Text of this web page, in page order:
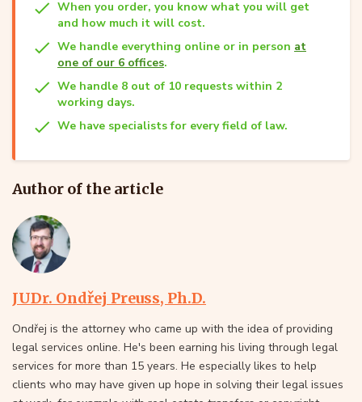
When you order, you know what you will get
and how much it will cost.
We handle everything online or in person at
one of our 6 offices.
We handle 8 out of 10 requests within 2
working days.
We have specialists for every field of law.
Author of the article
JUDr. Ondřej Preuss, Ph.D.
Ondřej is the attorney who came up with the idea of providing
legal services online. He's been earning his living through legal
services for more than 15 years. He especially likes to help
clients who may have given up hope in solving their legal issues